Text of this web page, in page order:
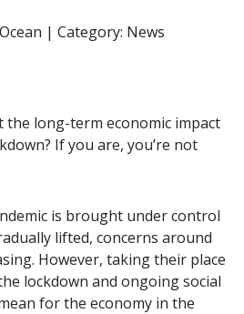
| Category: News
long-term economic impact
If you are, you’re not
is brought under control
lifted, concerns around
However, taking their place
lockdown and ongoing social
for the economy in the